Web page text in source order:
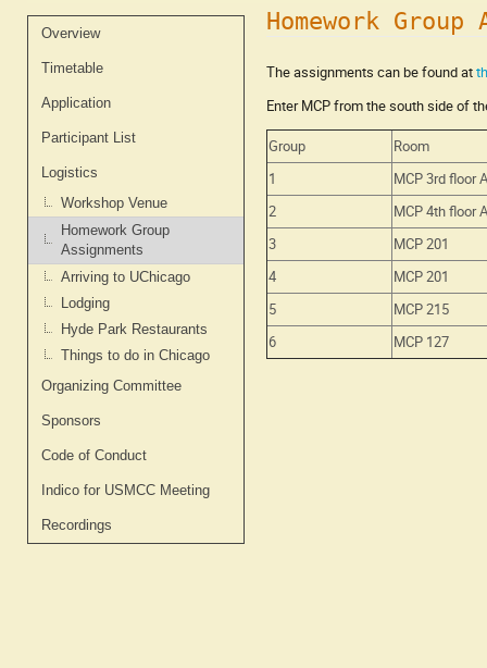
Event
menu
Overview
Timetable
Application
Participant List
Logistics
Workshop Venue
Homework Group
Assignments
Arriving to UChicago
Lodging
Hyde Park Restaurants
Things to do in Chicago
Organizing Committee
Sponsors
Code of Conduct
Indico for USMCC Meeting
Recordings
Homework Group
The assignments can be found at
Enter MCP from the south side of
Group
Room
1
MCP 3rd floor
2
MCP 4th floor
3
MCP 201
4
MCP 201
5
MCP 215
6
MCP 127